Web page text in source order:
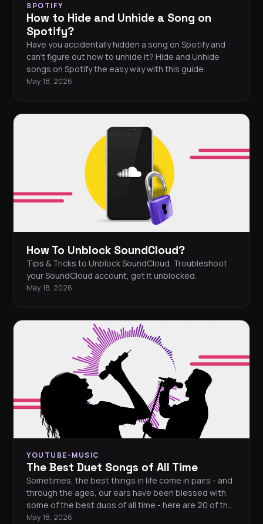
SPOTIFY
How to Hide and Unhide a Song on
Spotify?
Have you accidentally hidden a song on Spotify and
can’t figure out how to unhide it? Hide and Unhide
songs on Spotify the easy way with this guide.
May 18, 2026
How To Unblock SoundCloud?
Tips & Tricks to Unblock SoundCloud. Troubleshoot
your SoundCloud account, get it unblocked.
May 18, 2026
YOUTUBE-MUSIC
The Best Duet Songs of All Time
Sometimes, the best things in life come in pairs - and
through the ages, our ears have been blessed with
some of the best duos of all time - here are 20 of the
finest duets of all time.
May 18, 2026